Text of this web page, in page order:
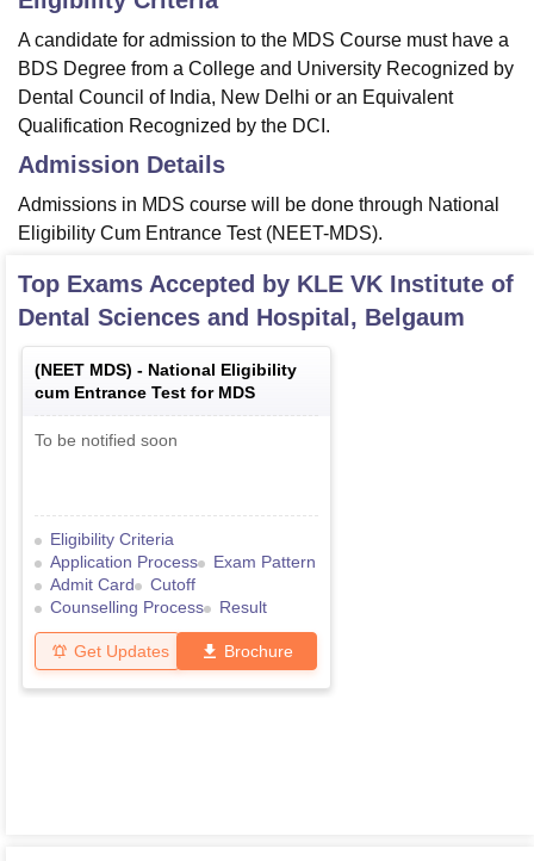
A candidate for admission to the MDS Course must have a
BDS Degree from a College and University Recognized by
Dental Council of India, New Delhi or an Equivalent
Qualification Recognized by the DCI.
Admission Details
Admissions in MDS course will be done through National
Eligibility Cum Entrance Test (NEET-MDS).
Top Exams Accepted by KLE VK Institute of
Dental Sciences and Hospital, Belgaum
(NEET MDS) - National Eligibility
cum Entrance Test for MDS
To be notified soon
Eligibility Criteria
Application Process
Exam Pattern
Admit Card
Cutoff
Counselling Process
Result
Get Updates Brochure